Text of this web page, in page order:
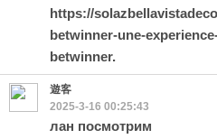
https://
betwinner-une-
betwinner.
遊客
2025-3-16 00:25:43
лан посмотрим